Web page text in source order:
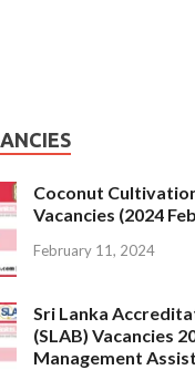
Coconut
Vacancies (2024
February 11, 2024
Sri Lanka
(SLAB) Vacancies
Management